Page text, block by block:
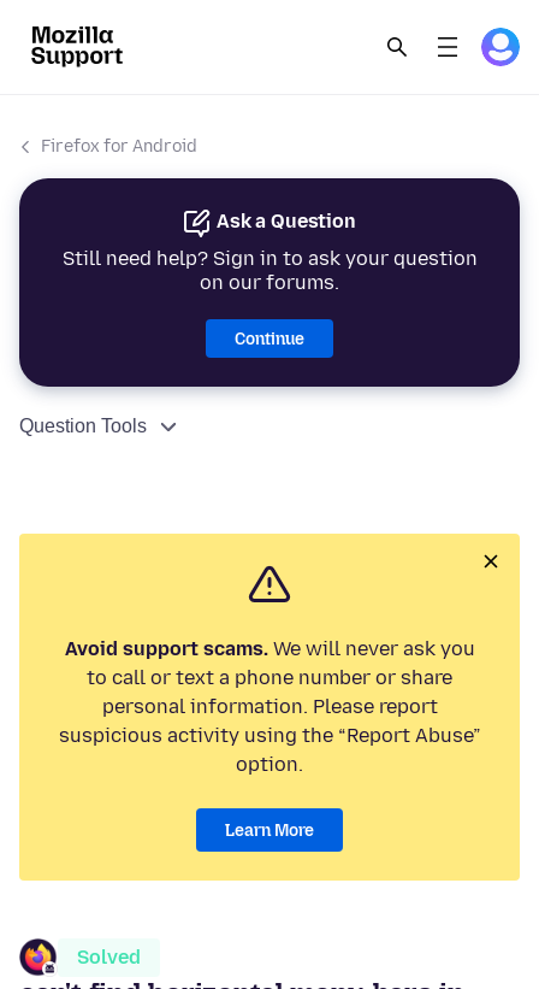
Firefox for Android
Ask a Question
Still need help? Sign in to ask your question
on our forums.
Continue
Question Tools
Avoid support scams.We will never ask you
to call or text a phone number or share
personal information. Please report
suspicious activity using the “Report Abuse”
option.
Learn More
Solved